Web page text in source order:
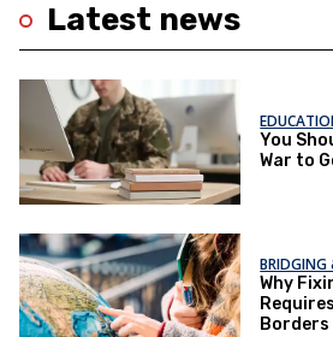
Latest news
You
War to
Why
Borders